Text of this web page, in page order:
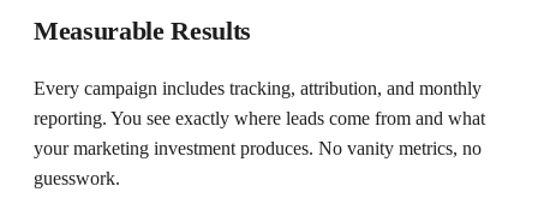
Measurable Results
Every campaign includes tracking, attribution, and monthly
reporting. You see exactly where leads come from and what
your marketing investment produces. No vanity metrics, no
guesswork.